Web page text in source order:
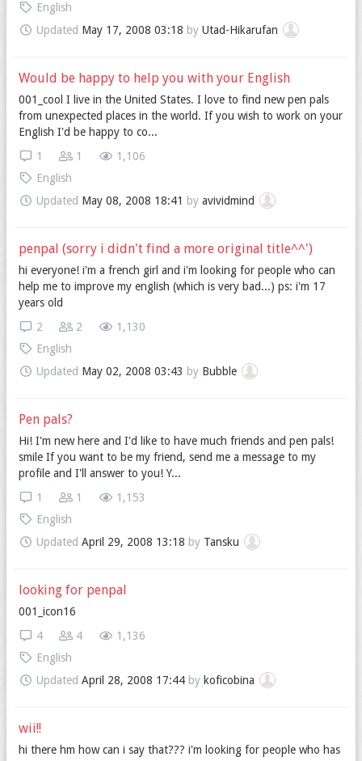
English
Updated May 17, 2008 03:18 by Utad-Hikarufan
Would be happy to help you with your English
001_cool I live in the United States. I love to find new pen pals
from unexpected places in the world. If you wish to work on your
English I'd be happy to co...
1,106
1
1
English
Updated May 08, 2008 18:41 by avividmind
penpal (sorry i didn't find a more original title^^')
hi everyone! i'm a french girl and i'm looking for people who can
help me to improve my english (which is very bad...) ps: i'm 17
years old
1,130
2
2
English
Updated May 02, 2008 03:43 by Bubble
Pen pals?
Hi! I'm new here and I'd like to have much friends and pen pals!
smile If you want to be my friend, send me a message to my
profile and I'll answer to you! Y...
1,153
1
1
English
Updated April 29, 2008 13:18 by Tansku
looking for penpal
001_icon16
1,136
4
4
English
Updated April 28, 2008 17:44by koficobina
wii!!
hi there hm how can i say that??? i'm looking for people who has